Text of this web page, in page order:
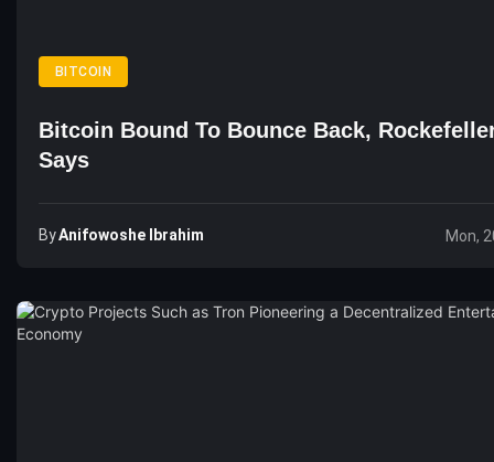
BITCOIN
Bitcoin Bound To Bounce Back,
Says
ByAnifowoshe Ibrahim Mon,